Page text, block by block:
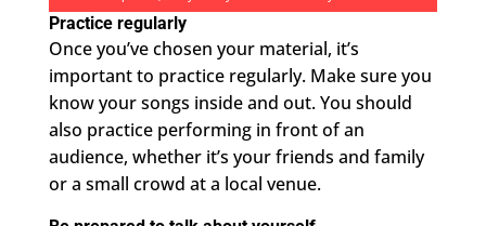
s
+
1
Practice regularly
Once you’ve chosen your material, it’s
important to practice regularly. Make sure you
know your songs inside and out. You should
also practice performing in front of an
audience, whether it’s your friends and family
or a small crowd at a local venue.